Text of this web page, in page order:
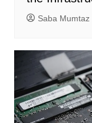
Saba Mumtaz